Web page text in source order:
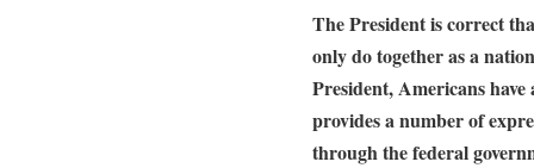
The President is correct
only do together as a
President, Americans
provides a number of
through the federal